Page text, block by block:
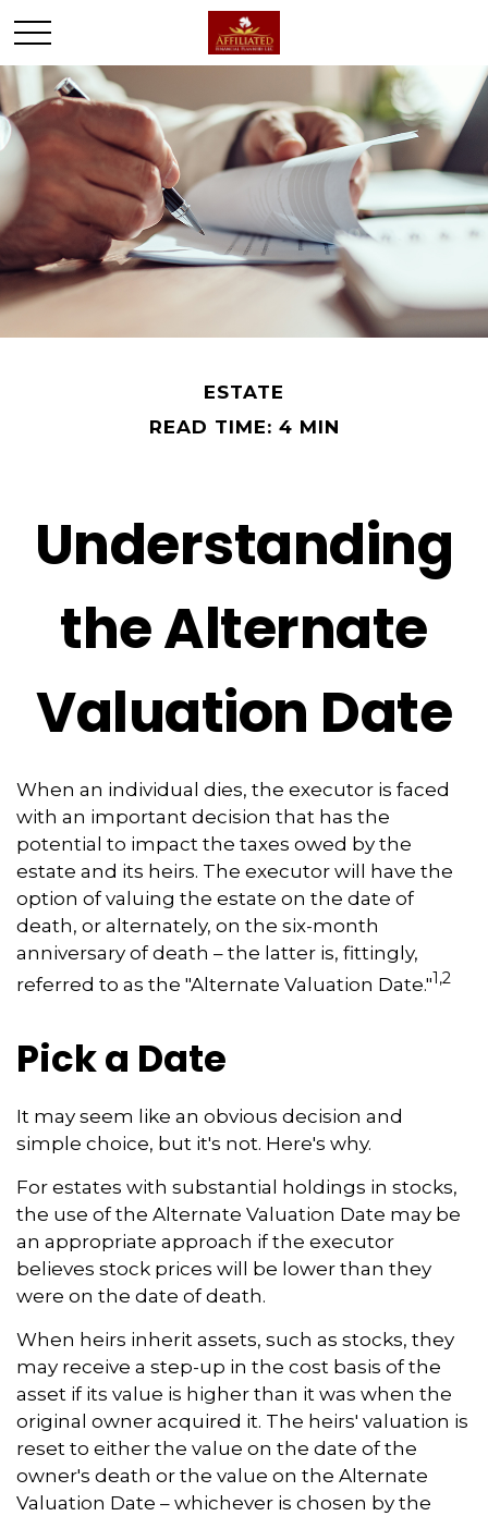
ESTATE
READ TIME: 4 MIN
Understanding
the Alternate
Valuation Date
When an individual dies, the executor is faced
with an important decision that has the
potential to impact the taxes owed by the
estate and its heirs. The executor will have the
option of valuing the estate on the date of
death, or alternately, on the six-month
anniversary of death – the latter is, fittingly,
referred to as the "Alternate Valuation Date."1,2
Pick a Date
It may seem like an obvious decision and
simple choice, but it's not. Here's why.
For estates with substantial holdings in stocks,
the use of the Alternate Valuation Date may be
an appropriate approach if the executor
believes stock prices will be lower than they
were on the date of death.
When heirs inherit assets, such as stocks, they
may receive a step-up in the cost basis of the
asset if its value is higher than it was when the
original owner acquired it. The heirs' valuation is
reset to either the value on the date of the
owner's death or the value on the Alternate
Valuation Date – whichever is chosen by the